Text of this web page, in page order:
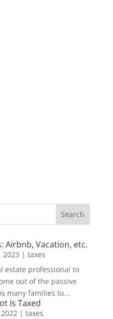
Airbnb, Vacation, etc.
2023 | taxes
estate professional to
out of the passive
many families to...
Is Taxed
| taxes